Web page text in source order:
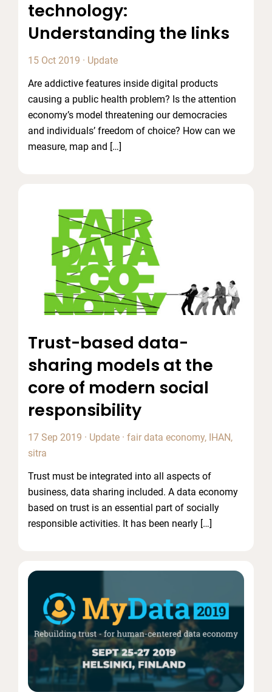
technology:
Understanding the links
15 Oct 2019 · Update
Are addictive features inside digital products
causing a public health problem? Is the attention
economy’s model threatening our democracies
and individuals’ freedom of choice? How can we
measure, map and […]
Trust-based data-
sharing models at the
core of modern social
responsibility
17 Sep 2019 · Update · fair data economy, IHAN,
sitra
Trust must be integrated into all aspects of
business, data sharing included. A data economy
based on trust is an essential part of socially
responsible activities. It has been nearly […]